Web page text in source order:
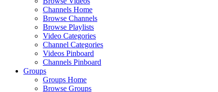
Channels Home
Browse Channels
Browse Playlists
Video Categories
Channel Categories
Videos Pinboard
Channels Pinboard
Groups
Groups Home
Browse Groups